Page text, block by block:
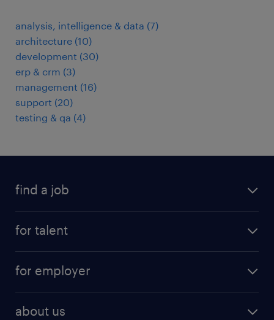
analysis, intelligence & data (7)
architecture (10)
development (30)
erp & crm (3)
management (16)
support (20)
testing & qa (4)
find a job
HR
for talent
why work with us
for employer
about us